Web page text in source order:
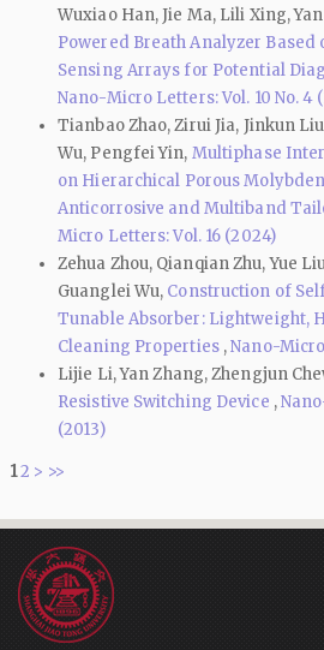
Wuxiao Han, Jie Ma, Lili Xing,
Powered Breath Analyzer Based
Sensing Arrays for Potential
Nano-Micro Letters: Vol. 10 No. 4
Tianbao Zhao, Zirui Jia, Jinkun
Wu, Pengfei Yin, Multiphase
on Hierarchical Porous
Anticorrosive and Multiband
Micro Letters: Vol. 16 (2024)
Zehua Zhou, Qianqian Zhu, Yue
Guanglei Wu, Construction of
Tunable Absorber: Lightweight,
Cleaning Properties ,Nano-
Lijie Li, Yan Zhang, Zhengjun
Resistive Switching Device ,
(2013)
12 > >>